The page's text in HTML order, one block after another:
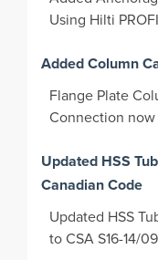
Using Hilti
Added Column
Flange Plate
Connection
Updated HSS
Canadian Code
Updated HSS
to CSA S16-14/09